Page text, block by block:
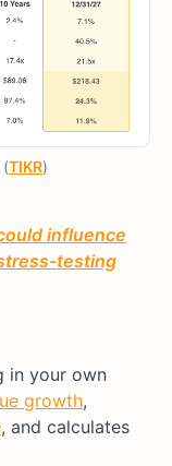
TIKR)
influence
testing
in your own
growth,
, and calculates